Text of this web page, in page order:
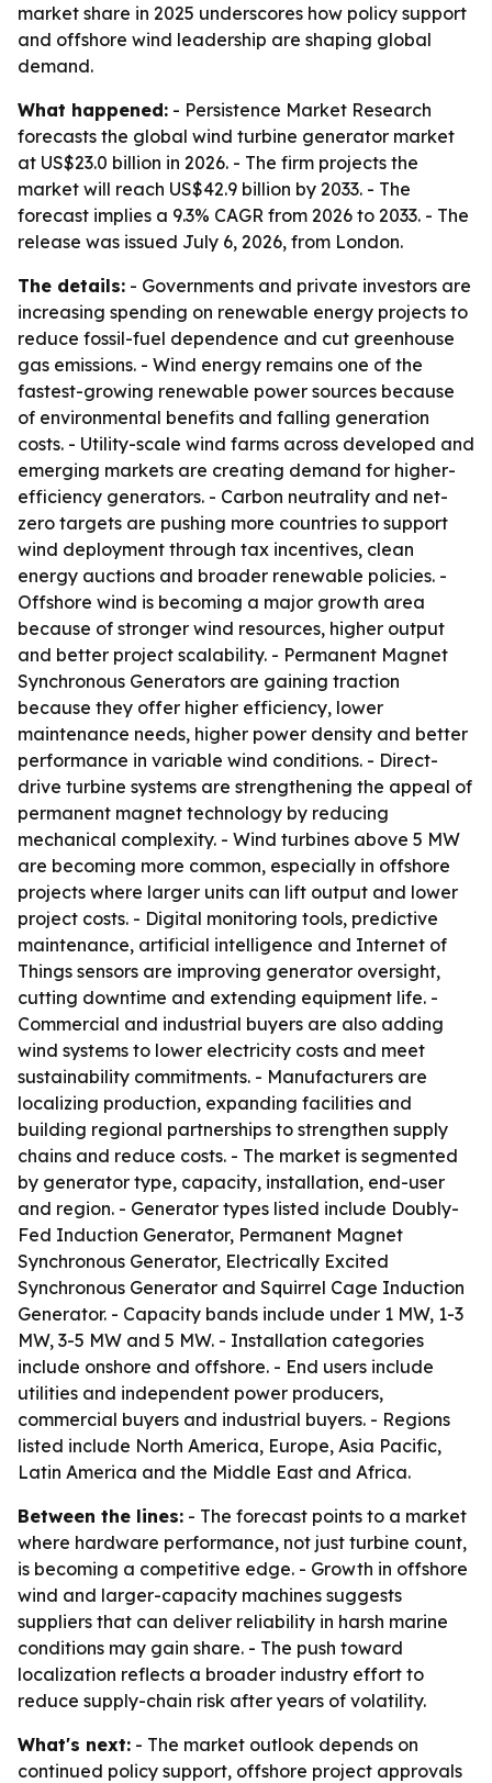
market share in 2025 underscores how policy support
and offshore wind leadership are shaping global
demand.
What happened: - Persistence Market Research
forecasts the global wind turbine generator market
at US$23.0 billion in 2026. - The firm projects the
market will reach US$42.9 billion by 2033. - The
forecast implies a 9.3% CAGR from 2026 to 2033. - The
release was issued July 6, 2026, from London.
The details: - Governments and private investors are
increasing spending on renewable energy projects to
reduce fossil-fuel dependence and cut greenhouse
gas emissions. - Wind energy remains one of the
fastest-growing renewable power sources because
of environmental benefits and falling generation
costs. - Utility-scale wind farms across developed and
emerging markets are creating demand for higher-
efficiency generators. - Carbon neutrality and net-
zero targets are pushing more countries to support
wind deployment through tax incentives, clean
energy auctions and broader renewable policies. -
Offshore wind is becoming a major growth area
because of stronger wind resources, higher output
and better project scalability. - Permanent Magnet
Synchronous Generators are gaining traction
because they offer higher efficiency, lower
maintenance needs, higher power density and better
performance in variable wind conditions. - Direct-
drive turbine systems are strengthening the appeal of
permanent magnet technology by reducing
mechanical complexity. - Wind turbines above 5 MW
are becoming more common, especially in offshore
projects where larger units can lift output and lower
project costs. - Digital monitoring tools, predictive
maintenance, artificial intelligence and Internet of
Things sensors are improving generator oversight,
cutting downtime and extending equipment life. -
Commercial and industrial buyers are also adding
wind systems to lower electricity costs and meet
sustainability commitments. - Manufacturers are
localizing production, expanding facilities and
building regional partnerships to strengthen supply
chains and reduce costs. - The market is segmented
by generator type, capacity, installation, end-user
and region. - Generator types listed include Doubly-
Fed Induction Generator, Permanent Magnet
Synchronous Generator, Electrically Excited
Synchronous Generator and Squirrel Cage Induction
Generator. - Capacity bands include under 1 MW, 1-3
MW, 3-5 MW and 5 MW. - Installation categories
include onshore and offshore. - End users include
utilities and independent power producers,
commercial buyers and industrial buyers. - Regions
listed include North America, Europe, Asia Pacific,
Latin America and the Middle East and Africa.
Between the lines: - The forecast points to a market
where hardware performance, not just turbine count,
is becoming a competitive edge. - Growth in offshore
wind and larger-capacity machines suggests
suppliers that can deliver reliability in harsh marine
conditions may gain share. - The push toward
localization reflects a broader industry effort to
reduce supply-chain risk after years of volatility.
What's next: - The market outlook depends on
continued policy support, offshore project approvals